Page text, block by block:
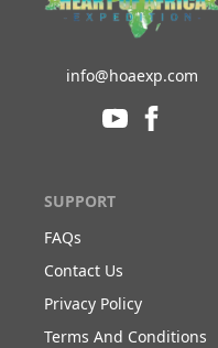
info@hoaexp.com
SUPPORT
FAQs
Contact Us
Privacy Policy
Terms And Conditions